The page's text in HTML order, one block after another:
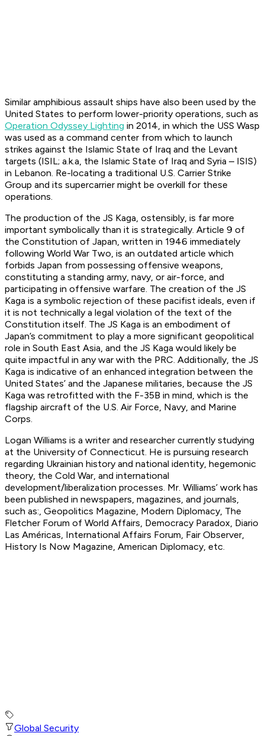
Similar amphibious assault ships have also been used by the
United States to perform lower-priority operations, such as
Operation Odyssey Lighting in 2014, in which the USS Wasp
was used as a command center from which to launch
strikes against the Islamic State of Iraq and the Levant
targets (ISIL; a.k.a, the Islamic State of Iraq and Syria – ISIS)
in Lebanon. Re-locating a traditional U.S. Carrier Strike
Group and its supercarrier might be overkill for these
operations.
The production of the JS Kaga, ostensibly, is far more
important symbolically than it is strategically. Article 9 of
the Constitution of Japan, written in 1946 immediately
following World War Two, is an outdated article which
forbids Japan from possessing offensive weapons,
constituting a standing army, navy, or air-force, and
participating in offensive warfare. The creation of the JS
Kaga is a symbolic rejection of these pacifist ideals, even if
it is not technically a legal violation of the text of the
Constitution itself. The JS Kaga is an embodiment of
Japan’s commitment to play a more significant geopolitical
role in South East Asia, and the JS Kaga would likely be
quite impactful in any war with the PRC. Additionally, the JS
Kaga is indicative of an enhanced integration between the
United States’ and the Japanese militaries, because the JS
Kaga was retrofitted with the F-35B in mind, which is the
flagship aircraft of the U.S. Air Force, Navy, and Marine
Corps.
Logan Williams is a writer and researcher currently studying
at the University of Connecticut. He is pursuing research
regarding Ukrainian history and national identity, hegemonic
theory, the Cold War, and international
development/liberalization processes. Mr. Williams’ work has
been published in newspapers, magazines, and journals,
such as:, Geopolitics Magazine, Modern Diplomacy, The
Fletcher Forum of World Affairs, Democracy Paradox, Diario
Las Américas, International Affairs Forum, Fair Observer,
History Is Now Magazine, American Diplomacy, etc.
Global Security